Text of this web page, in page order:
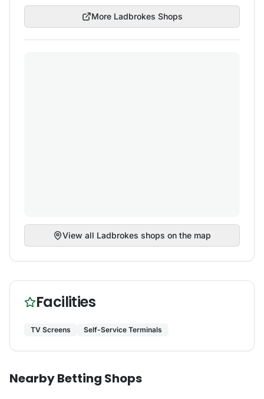
More Ladbrokes Shops
View all Ladbrokes shops on the map
Facilities
TV Screens Self-Service Terminals
Nearby Betting Shops